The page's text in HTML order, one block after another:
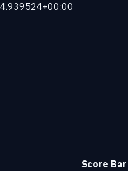
Score Bar